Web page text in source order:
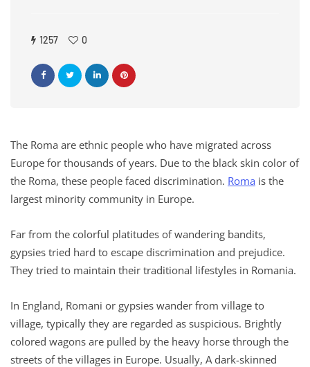
1257 0
The Roma are ethnic people who have migrated across
Europe for thousands of years. Due to the black skin color of
the Roma, these people faced discrimination. Roma is the
largest minority community in Europe.
Far from the colorful platitudes of wandering bandits,
gypsies tried hard to escape discrimination and prejudice.
They tried to maintain their traditional lifestyles in Romania.
In England, Romani or gypsies wander from village to
village, typically they are regarded as suspicious. Brightly
colored wagons are pulled by the heavy horse through the
streets of the villages in Europe. Usually, A dark-skinned